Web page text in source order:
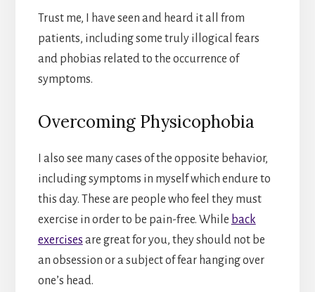
Trust me, I have seen and heard it all from
patients, including some truly illogical fears
and phobias related to the occurrence of
symptoms.
Overcoming Physicophobia
I also see many cases of the opposite behavior,
including symptoms in myself which endure to
this day. These are people who feel they must
exercise in order to be pain-free. While back
exercises are great for you, they should not be
an obsession or a subject of fear hanging over
one’s head.